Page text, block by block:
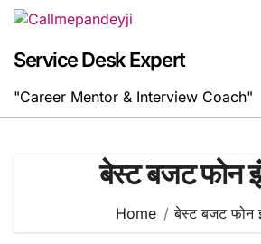
Skip
content
Service Desk Expert
"Career Mentor & Interview Coach"
बेस्ट बजट फोन
Home बेस्ट बजट फोन